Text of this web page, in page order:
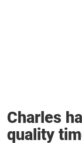
Charles
quality